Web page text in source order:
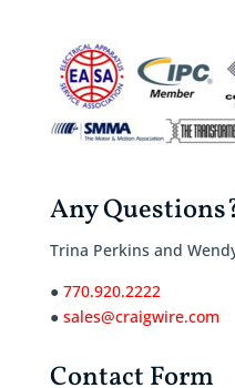
Any
Trina Perkins and
● 770.920.2222
● sales@craigwire.com
Contact Form